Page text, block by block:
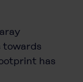
towards
has